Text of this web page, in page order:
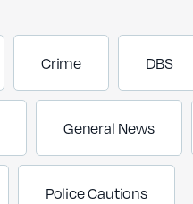
Crime DBS
General News
Police Cautions